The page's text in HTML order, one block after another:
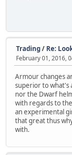
Trading/ Re:
February 01, 2016,
Armour changes
superior to what's
nor the Dwarf
with regards to
an experimental
that great thus
with.